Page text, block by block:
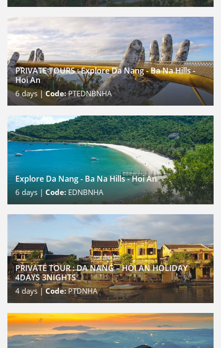
PRIVATE TOURS : Explore Da Nang - Ba Na Hills -
Hoi An
6days |Code:PTEDNBNHA
Explore Da Nang - Ba Na Hills - Hoi An
6 days | Code: EDNBNHA
PRIVATE TOUR : DA NANG – HOI AN HOLIDAY
4DAYS 3NIGHTS
4days |Code:PTDNHA